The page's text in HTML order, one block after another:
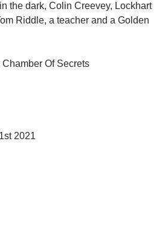
the dark, Colin Creevey, Lockhart
Riddle, a teacher and a Golden
Of Secrets
2021